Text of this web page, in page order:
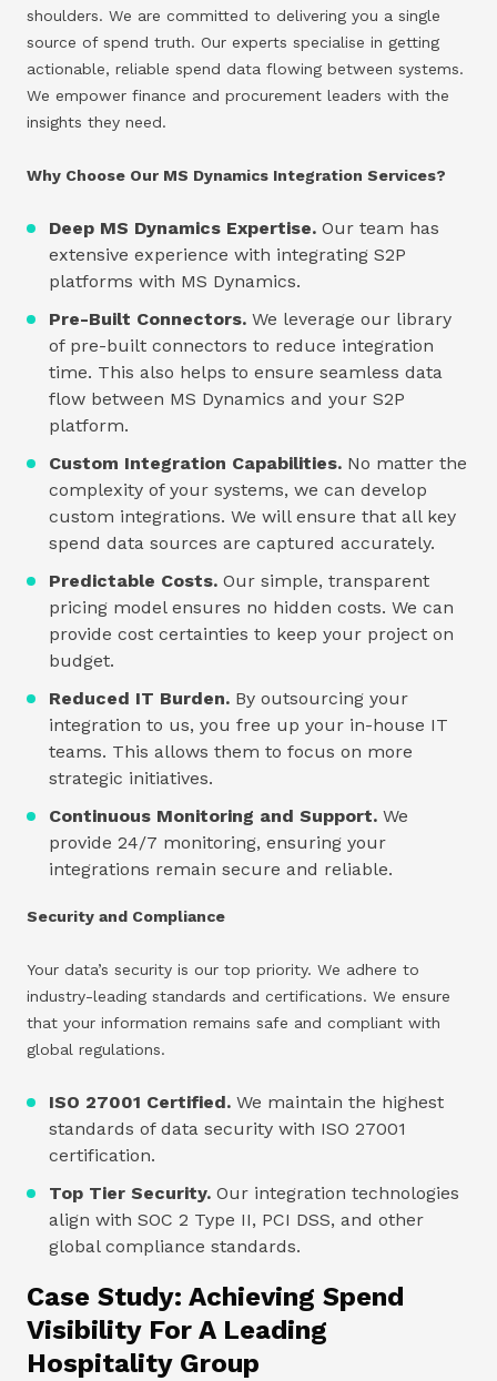
shoulders. We are committed to delivering you a single
source of spend truth. Our experts specialise in getting
actionable, reliable spend data flowing between systems.
We empower finance and procurement leaders with the
insights they need.
Why Choose Our MS Dynamics Integration Services?
Deep MS Dynamics Expertise. Our team has
extensive experience with integrating S2P
platforms with MS Dynamics.
Pre-Built Connectors. We leverage our library
of pre-built connectors to reduce integration
time. This also helps to ensure seamless data
flow between MS Dynamics and your S2P
platform.
Custom Integration Capabilities. No matter the
complexity of your systems, we can develop
custom integrations. We will ensure that all key
spend data sources are captured accurately.
Predictable Costs. Our simple, transparent
pricing model ensures no hidden costs. We can
provide cost certainties to keep your project on
budget.
Reduced IT Burden. By outsourcing your
integration to us, you free up your in-house IT
teams. This allows them to focus on more
strategic initiatives.
Continuous Monitoring and Support. We
provide 24/7 monitoring, ensuring your
integrations remain secure and reliable.
Security and Compliance
Your data’s security is our top priority. We adhere to
industry-leading standards and certifications. We ensure
that your information remains safe and compliant with
global regulations.
ISO 27001 Certified. We maintain the highest
standards of data security with ISO 27001
certification.
Top Tier Security. Our integration technologies
align with SOC 2 Type II, PCI DSS, and other
global compliance standards.
Case Study: Achieving Spend
Visibility For A Leading
Hospitality Group